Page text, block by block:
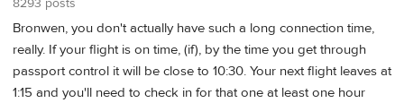
8293 posts
Bronwen, you don't actually have such a long connection time,
really. If your flight is on time, (if), by the time you get through
passport control it will be close to 10:30. Your next flight leaves at
1:15 and you'll need to check in for that one at least one hour